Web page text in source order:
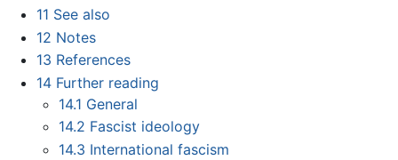
11 See also
12 Notes
13 References
14 Further reading
14.1 General
14.2 Fascist ideology
14.3 International fascism